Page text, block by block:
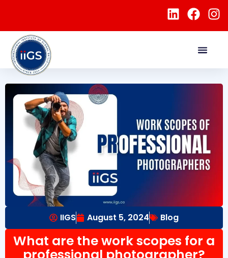
IIGS August 5, 2024 Blog
What are the work scopes for a